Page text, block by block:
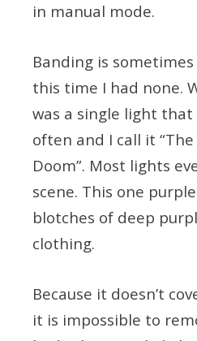
in manual mode.
Banding is
this time I had none.
was a single light that
often and I call it
Doom”. Most lights
scene. This one
blotches of deep
clothing.
Because it doesn’t
it is impossible to